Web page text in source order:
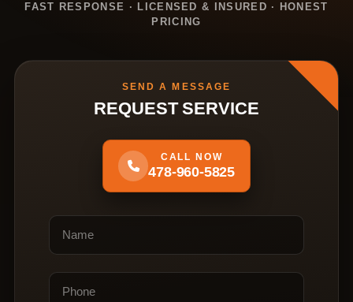
FAST RESPONSE · LICENSED & INSURED · HONEST
PRICING
SEND A MESSAGE
REQUEST SERVICE
CALL NOW
478-960-5825